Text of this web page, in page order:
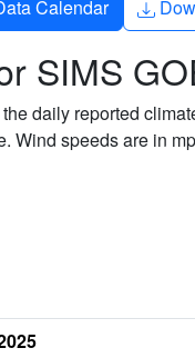
Calendar
SIMS
daily reported
Wind speeds are in